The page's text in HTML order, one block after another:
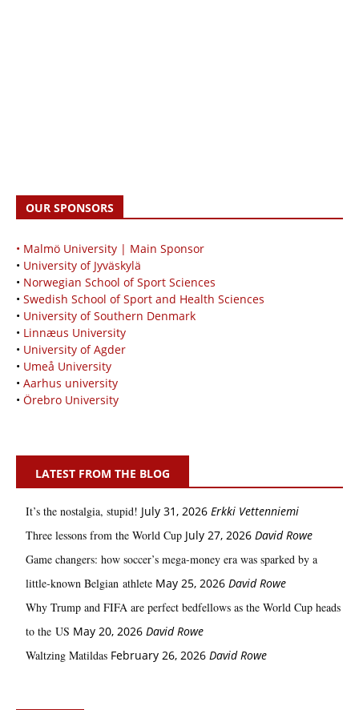
OUR SPONSORS
• Malmö University | Main Sponsor
• University of Jyväskylä
• Norwegian School of Sport Sciences
• Swedish School of Sport and Health Sciences
• University of Southern Denmark
• Linnæus University
• University of Agder
• Umeå University
• Aarhus university
• Örebro University
LATEST FROM THE BLOG
It’s the nostalgia, stupid! July 31, 2026 Erkki Vetten­­niemi
Three lessons from the World Cup July 27, 2026 David Rowe
Game changers: how soccer’s mega‑money era was sparked by a
little‑known Belgian athlete May 25, 2026 David Rowe
Why Trump and FIFA are perfect bedfellows as the World Cup heads
to the US May 20, 2026 David Rowe
Waltzing Matildas February 26, 2026 David Rowe